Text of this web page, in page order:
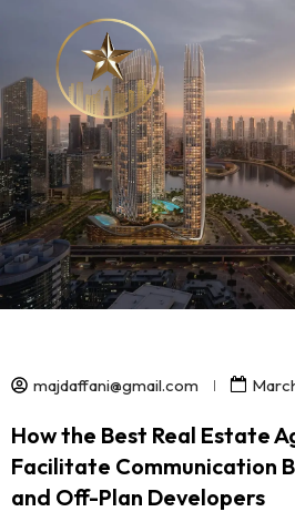
majdaffani@gmail.com
How the Best Real Estate
Facilitate Communication
and Off-Plan Developers